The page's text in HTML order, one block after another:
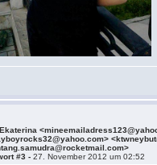
#3 -27. November 2012 um 02:52